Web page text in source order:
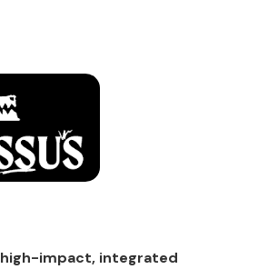
high-impact, integrated